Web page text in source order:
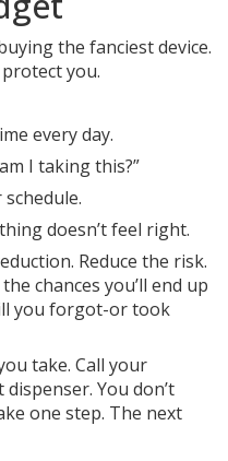
the fanciest device.
you.
every day.
I taking this?”
doesn’t feel right.
Reduce the risk.
chances you’ll end up
you forgot-or took
take. Call your
You don’t
one step. The next